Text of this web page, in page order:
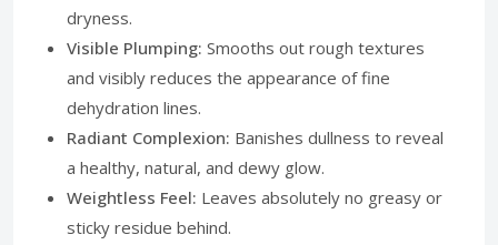
dryness.
Visible Plumping: Smooths out rough textures
and visibly reduces the appearance of fine
dehydration lines.
Radiant Complexion: Banishes dullness to reveal
a healthy, natural, and dewy glow.
Weightless Feel: Leaves absolutely no greasy or
sticky residue behind.